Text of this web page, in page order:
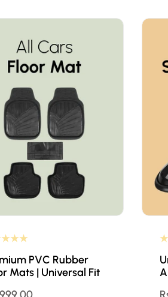
PVC Rubber
Mats | Universal Fit